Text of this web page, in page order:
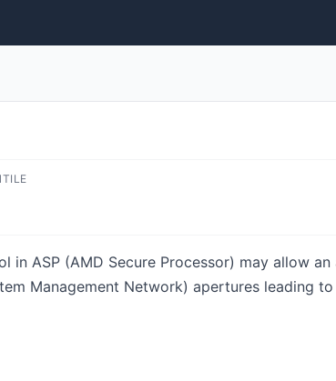
in ASP (AMD Secure Processor) may allow
Management Network) apertures leading